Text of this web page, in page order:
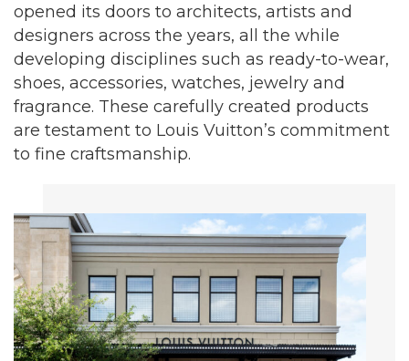
opened its doors to architects, artists and
designers across the years, all the while
developing disciplines such as ready-to-wear,
shoes, accessories, watches, jewelry and
fragrance. These carefully created products
are testament to Louis Vuitton’s commitment
to fine craftsmanship.